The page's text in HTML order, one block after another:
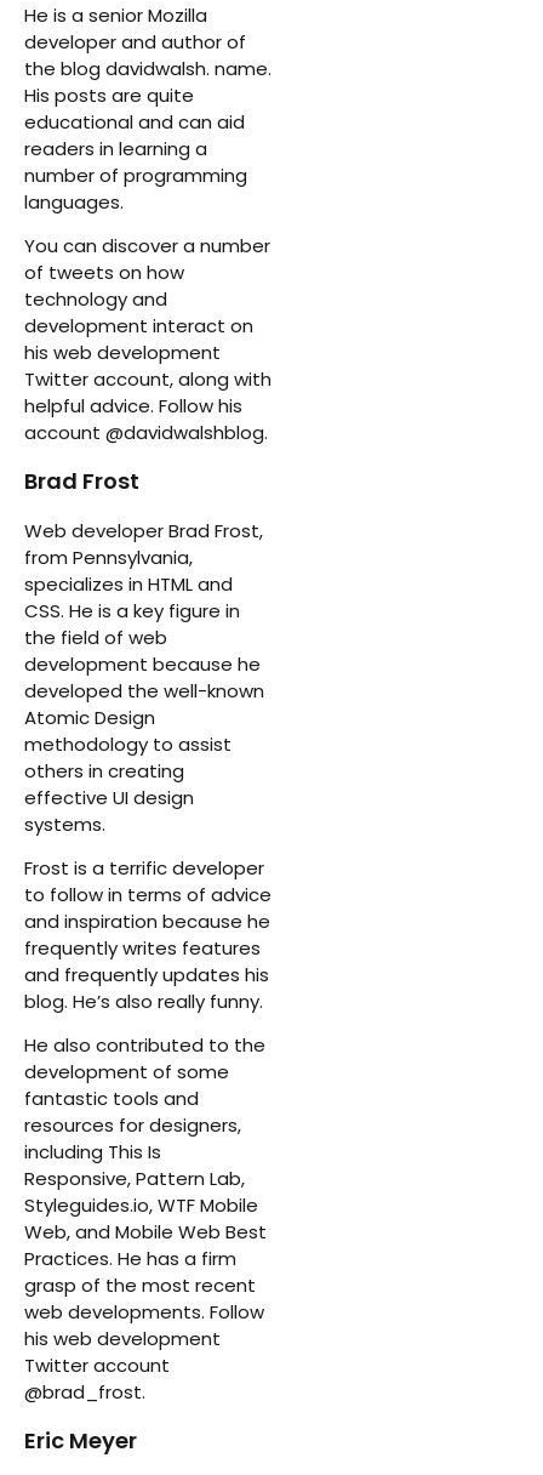
He is a senior Mozilla
developer and author of
the blog davidwalsh. name.
His posts are quite
educational and can aid
readers in learning a
number of programming
languages.
You can discover a number
of tweets on how
technology and
development interact on
his web development
Twitter account, along with
helpful advice. Follow his
account @davidwalshblog.
Brad Frost
Web developer Brad Frost,
from Pennsylvania,
specializes in HTML and
CSS. He is a key figure in
the field of web
development because he
developed the well-known
Atomic Design
methodology to assist
others in creating
effective UI design
systems.
Frost is a terrific developer
to follow in terms of advice
and inspiration because he
frequently writes features
and frequently updates his
blog. He’s also really funny.
He also contributed to the
development of some
fantastic tools and
resources for designers,
including This Is
Responsive, Pattern Lab,
Styleguides.io, WTF Mobile
Web, and Mobile Web Best
Practices. He has a firm
grasp of the most recent
web developments. Follow
his web development
Twitter account
@brad_frost.
Eric Meyer